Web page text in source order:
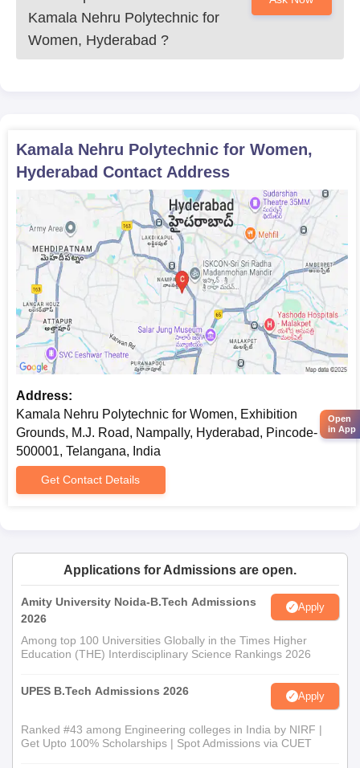
Kamala Nehru Polytechnic for
Women, Hyderabad ?
Kamala Nehru Polytechnic for Women,
Hyderabad Contact Address
Address:
Kamala Nehru Polytechnic for Women, Exhibition
Grounds, M.J. Road, Nampally, Hyderabad, Pincode-
500001, Telangana, India
Get Contact Details
Applications for Admissions are open.
Amity University Noida-B.Tech Admissions
2026
Apply
Among top 100 Universities Globally in the Times Higher
Education (THE) Interdisciplinary Science Rankings 2026
UPES B.Tech Admissions 2026 Apply
Ranked #43 among Engineering colleges in India by NIRF |
Get Upto 100% Scholarships | Spot Admissions via CUET
Open
in App